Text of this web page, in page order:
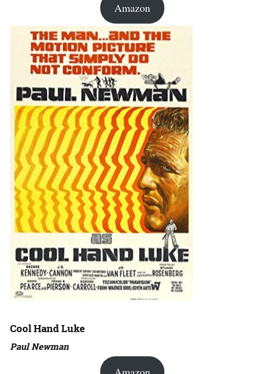
Amazon
Cool Hand Luke
Paul Newman